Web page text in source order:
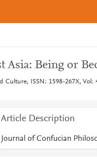
Asia: Being or
Culture, ISSN: 1598-267X, Vol:
Article Description
Journal of Confucian